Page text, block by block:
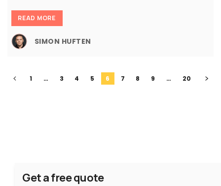
READ MORE
SIMON HUFTEN
1 … 3 4 5 6 7 8 9 … 20
Get a free quote